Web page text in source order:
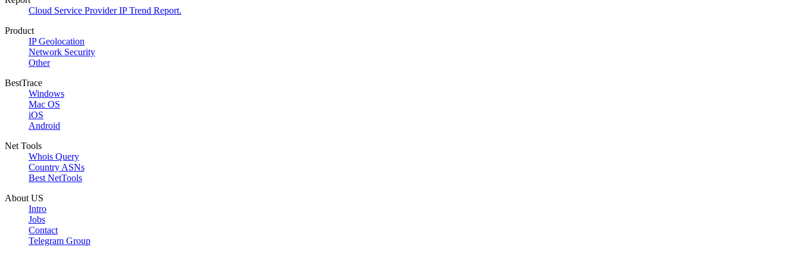
Cloud Service Provider IP Trend Report.
Product
IP Geolocation
Network Security
Other
BestTrace
Windows
Mac OS
iOS
Android
Net Tools
Whois Query
Country ASNs
Best NetTools
About US
Intro
Jobs
Contact
Telegram Group